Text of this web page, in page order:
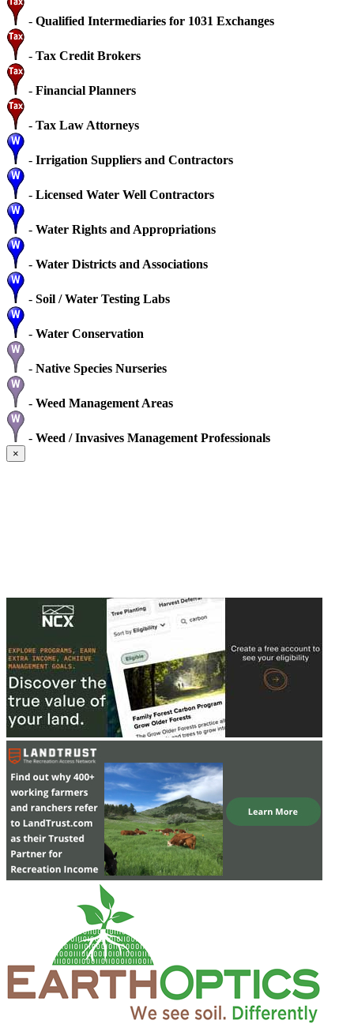
- Qualified Intermediaries for 1031 Exchanges
- Tax Credit Brokers
- Financial Planners
- Tax Law Attorneys
- Irrigation Suppliers and Contractors
- Licensed Water Well Contractors
- Water Rights and Appropriations
- Water Districts and Associations
- Soil / Water Testing Labs
- Water Conservation
- Native Species Nurseries
- Weed Management Areas
- Weed / Invasives Management Professionals
×